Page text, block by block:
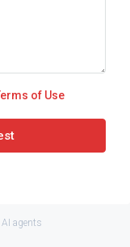
of Use
agents